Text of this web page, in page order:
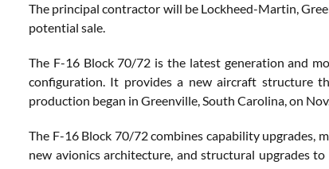
The principal contractor will be Lockheed-Martin,
potential sale.
The F-16 Block 70/72 is the latest generation and
configuration. It provides a new aircraft structure
production began in Greenville, South Carolina, on
The F-16 Block 70/72 combines capability upgrades,
new avionics architecture, and structural upgrades